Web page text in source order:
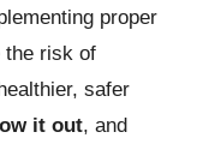
proper
the risk of
safer
it out, and